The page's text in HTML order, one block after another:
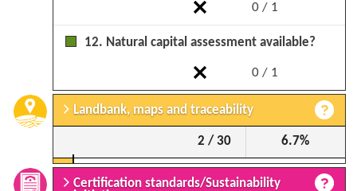
0 / 1
0 / 1
12. Natural capital assessment available?
Landbank, maps and traceability
2 / 30 6.7%
Certification standards/Sustainability